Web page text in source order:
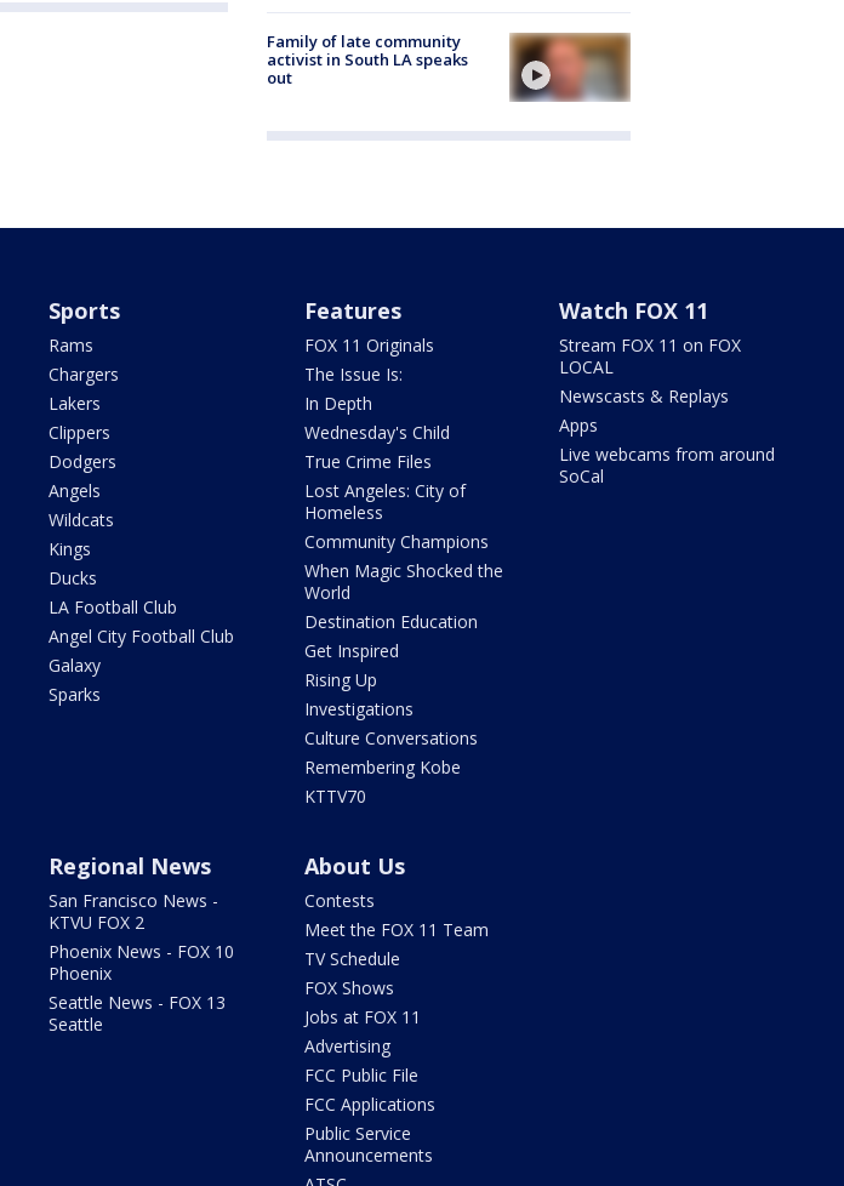
Family of late community
activist in South LA speaks
out
Sports
Rams
Chargers
Lakers
Clippers
Dodgers
Angels
Wildcats
Kings
Ducks
LA Football Club
Angel City Football Club
Galaxy
Sparks
Features
FOX 11 Originals
The Issue Is:
In Depth
Wednesday's Child
True Crime Files
Lost Angeles: City of
Homeless
Community Champions
When Magic Shocked the
World
Destination Education
Get Inspired
Rising Up
Investigations
Culture Conversations
Remembering Kobe
KTTV70
Watch FOX 11
Stream FOX 11 on FOX
LOCAL
Newscasts & Replays
Apps
Live webcams from around
SoCal
Regional News
San Francisco News -
KTVU FOX 2
Phoenix News - FOX 10
Phoenix
Seattle News - FOX 13
Seattle
About Us
Contests
Meet the FOX 11 Team
TV Schedule
FOX Shows
Jobs at FOX 11
Advertising
FCC Public File
FCC Applications
Public Service
Announcements